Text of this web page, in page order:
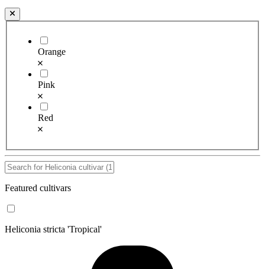
Orange
Pink
Red
Featured cultivars
Heliconia stricta 'Tropical'